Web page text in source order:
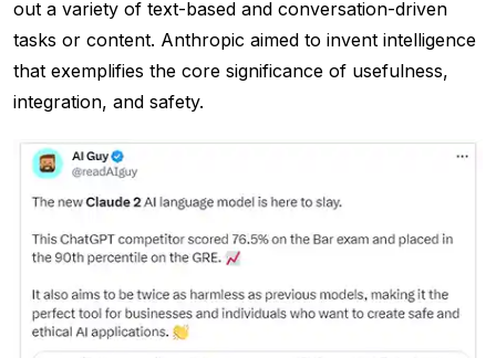
out a variety of text-based and conversation-driven
tasks or content. Anthropic aimed to invent intelligence
that exemplifies the core significance of usefulness,
integration, and safety.